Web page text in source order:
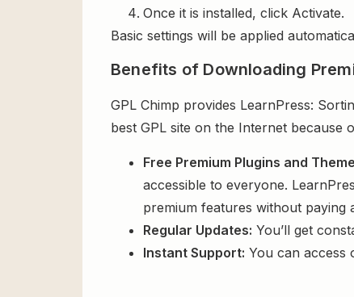
Once it is installed, click Activate.
Basic settings will be applied
Benefits of Downloading
GPL Chimp provides LearnPress:
best GPL site on the Internet because
Free Premium Plugins and
accessible to everyone.
premium features without paying
Regular Updates: You’ll get
Instant Support: You can